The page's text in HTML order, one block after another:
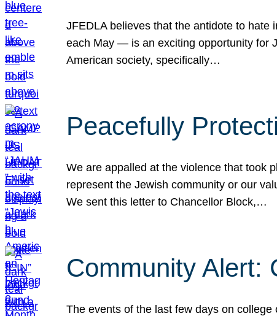
JFEDLA believes that the antidote to
each May — is an exciting opportunity for
American society, specifically…
Peacefully
We are appalled at the violence that took
represent the Jewish community or our
We sent this letter to Chancellor Block,…
Community Alert:
The events of the last few days on